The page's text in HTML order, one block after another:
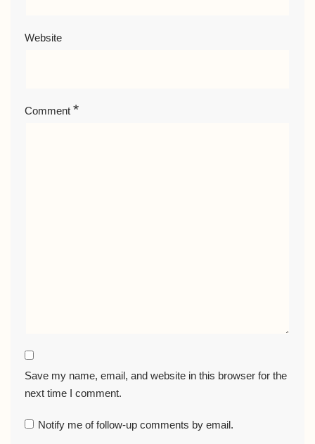
Website
Comment *
Save my name, email, and website in this browser for the
next time I comment.
Notify me of follow-up comments by email.